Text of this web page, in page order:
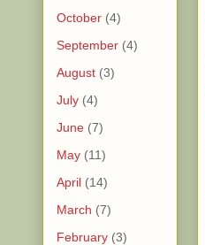
October (4)
September (4)
August (3)
July (4)
June (7)
May (11)
April (14)
March (7)
February (3)